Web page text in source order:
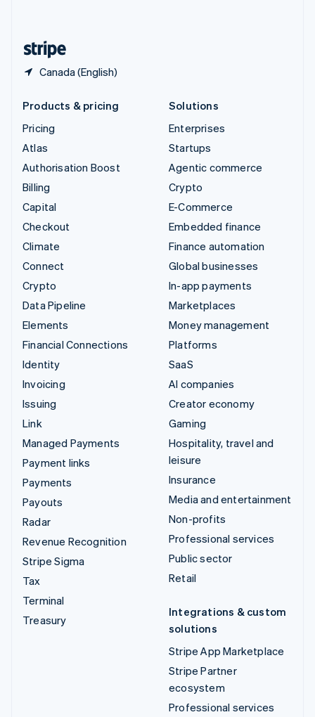
Canada (English)
Products & pricing
Pricing
Atlas
Authorisation Boost
Billing
Capital
Checkout
Climate
Connect
Crypto
Data Pipeline
Elements
Financial Connections
Identity
Invoicing
Issuing
Link
Managed Payments
Payment links
Payments
Payouts
Radar
Revenue Recognition
Stripe Sigma
Tax
Terminal
Treasury
Solutions
Enterprises
Startups
Agentic commerce
Crypto
E-Commerce
Embedded finance
Finance automation
Global businesses
In-app payments
Marketplaces
Money management
Platforms
SaaS
AI companies
Creator economy
Gaming
Hospitality, travel and
leisure
Insurance
Media and entertainment
Non-profits
Professional services
Public sector
Retail
Integrations & custom
solutions
Stripe App Marketplace
Stripe Partner
ecosystem
Professional services